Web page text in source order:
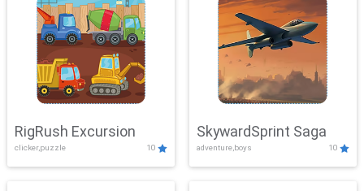
RigRush Excursion
clicker,puzzle 10
SkywardSprint Saga
adventure,boys 10